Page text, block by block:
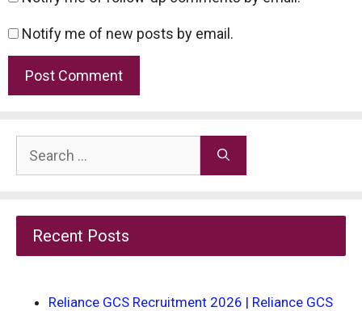
Notify me of new posts by email.
Search
for:
Recent Posts
Reliance GCS Recruitment 2026 | Reliance GCS